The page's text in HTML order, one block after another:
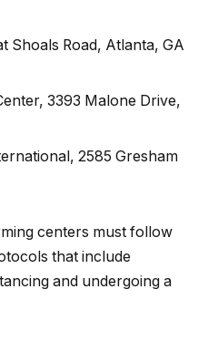
Shoals Road, Atlanta, GA
3393 Malone Drive,
2585 Gresham
centers must follow
that include
and undergoing a